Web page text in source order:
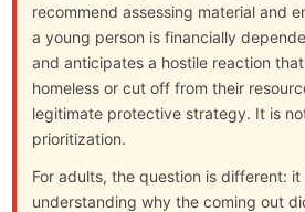
recommend assessing material and
a young person is financially
and anticipates a hostile reaction
homeless or cut off from their
legitimate protective strategy. It is
prioritization.
For adults, the question is different:
understanding why the coming out